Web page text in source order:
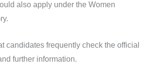
also apply under the Women
candidates frequently check the official
further information.